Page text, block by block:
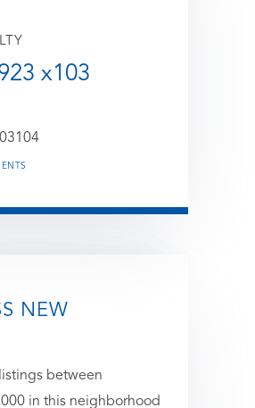
x103
03104
NEW
between
in this neighborhood